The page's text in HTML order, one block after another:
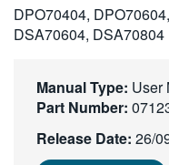
한국어
DPO70404,
DSA70604, DSA70804
Manual Type: User
Part Number:
Release Date: 26/